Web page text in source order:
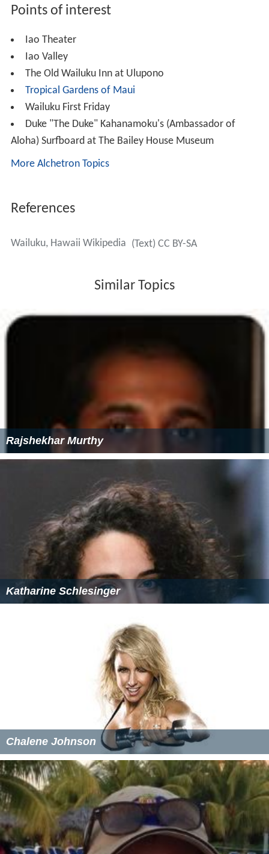
Points of interest
Iao Theater
Iao Valley
The Old Wailuku Inn at Ulupono
Tropical Gardens of Maui
Wailuku First Friday
Duke "The Duke" Kahanamoku's (Ambassador of
Aloha) Surfboard at The Bailey House Museum
More Alchetron Topics
References
Wailuku, Hawaii Wikipedia (Text) CC BY-SA
Similar Topics
Rajshekhar Murthy
Katharine Schlesinger
Chalene Johnson